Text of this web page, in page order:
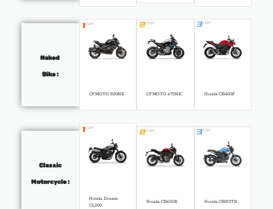
Naked
Bike :
CFMOTO 800NK CFMOTO 675NK Honda CB400F
Classic
Motorcycle :
Honda Dream
CL300
Honda CB650R Honda CB190TR